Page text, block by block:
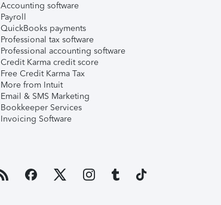
Accounting software
Payroll
QuickBooks payments
Professional tax software
Professional accounting software
Credit Karma credit score
Free Credit Karma Tax
More from Intuit
Email & SMS Marketing
Bookkeeper Services
Invoicing Software